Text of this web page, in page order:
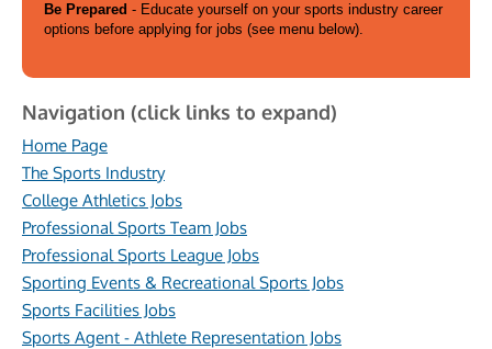
Be Prepared - Educate yourself on your sports industry career
options before applying for jobs (see menu below).
Navigation (click links to expand)
Home Page
The Sports Industry
College Athletics Jobs
Professional Sports Team Jobs
Professional Sports League Jobs
Sporting Events & Recreational Sports Jobs
Sports Facilities Jobs
Sports Agent - Athlete Representation Jobs